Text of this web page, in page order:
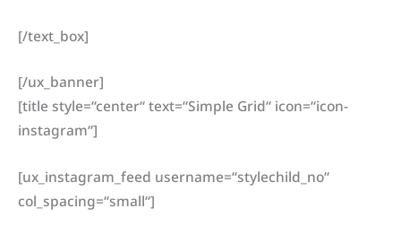
[/text_box]
[/ux_banner]
[title style=“center“ text=“Simple Grid“ icon=“icon-
instagram“]
[ux_instagram_feed username=“stylechild_no“
col_spacing=“small“]